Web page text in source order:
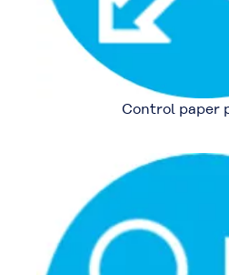
Control paper